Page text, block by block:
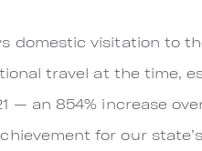
domestic visitation to
travel at the time,
an 854% increase
for our